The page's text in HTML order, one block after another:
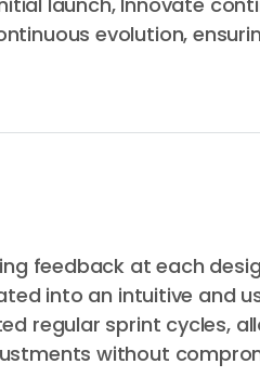
evolution,
feedback at each
into an intuitive and
regular sprint cycles,
without